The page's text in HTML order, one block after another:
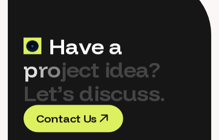
Have a
project idea?
Let’s discuss.
Contact Us
ContactUs